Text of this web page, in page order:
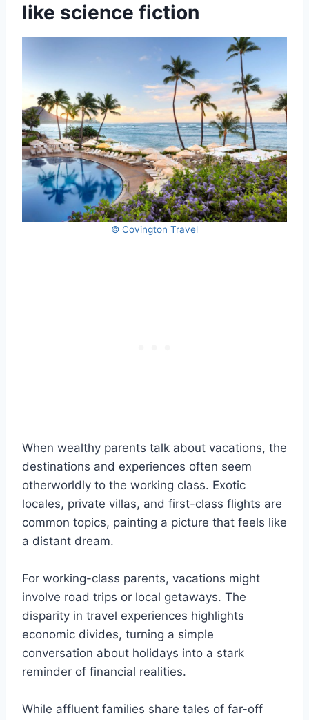
like science fiction
© Covington Travel
When wealthy parents talk about vacations, the
destinations and experiences often seem
otherworldly to the working class. Exotic
locales, private villas, and first-class flights are
common topics, painting a picture that feels like
a distant dream.
For working-class parents, vacations might
involve road trips or local getaways. The
disparity in travel experiences highlights
economic divides, turning a simple
conversation about holidays into a stark
reminder of financial realities.
While affluent families share tales of far-off